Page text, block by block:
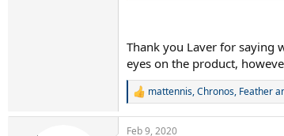
“If Roger Federer, Rafael
That’s why comparing
“All you can really say is that
Thank you Laver for saying
eyes on the product,
R
mattennis,Chronos, Feather
Feb 9, 2020